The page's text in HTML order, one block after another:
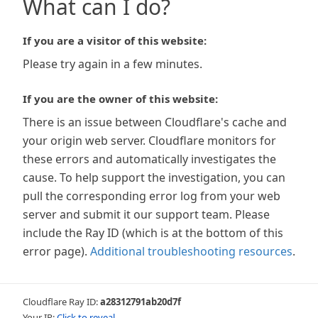
What can I do?
If you are a visitor of this website:
Please try again in a few minutes.
If you are the owner of this website:
There is an issue between Cloudflare's cache and
your origin web server. Cloudflare monitors for
these errors and automatically investigates the
cause. To help support the investigation, you can
pull the corresponding error log from your web
server and submit it our support team. Please
include the Ray ID (which is at the bottom of this
error page). Additional troubleshooting resources.
Cloudflare Ray ID:a28312791ab20d7f